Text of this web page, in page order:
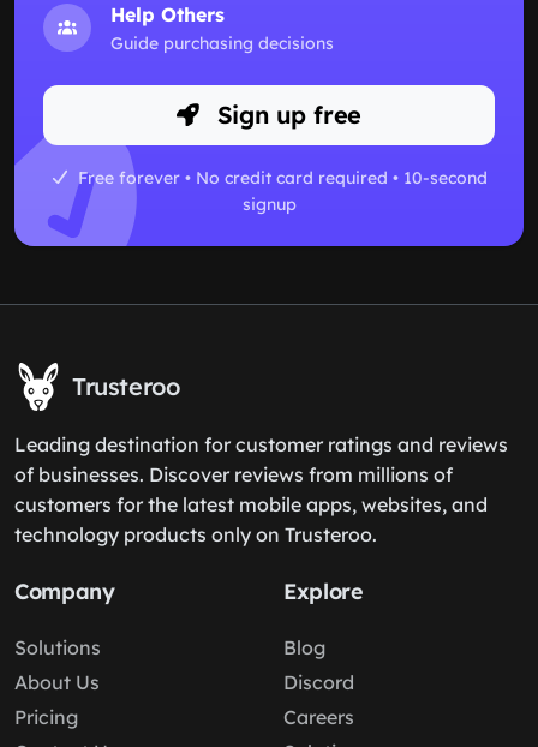
Help Others
Guide purchasing decisions
Sign up free
Free forever • No credit card required • 10-second
signup
Trusteroo
Leading destination for customer ratings and reviews
of businesses. Discover reviews from millions of
customers for the latest mobile apps, websites, and
technology products only on Trusteroo.
Company
Solutions
About Us
Pricing
Explore
Blog
Discord
Careers